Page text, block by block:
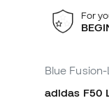
For
Blue
adidas F50